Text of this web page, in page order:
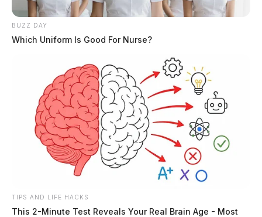
Circleville Police Calls for Service –
July 28, 2026
The Guardian
BUZZ DAY
Which Uniform Is Good For Nurse?
TIPS AND LIFE HACKS
This 2-Minute Test Reveals Your Real Brain Age - Most